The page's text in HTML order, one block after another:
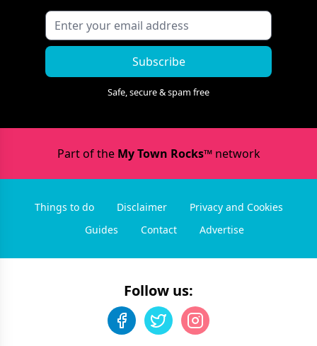
Subscribe
Safe, secure & spam free
Part of the My Town Rocks™network
Things to do Disclaimer
Privacy and Cookies
Guides
Contact Advertise
Follow us: